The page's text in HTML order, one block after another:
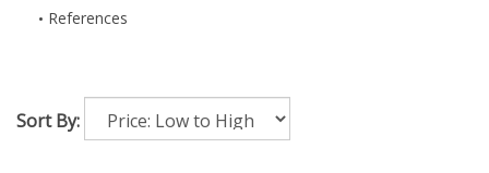
References
Sort By: